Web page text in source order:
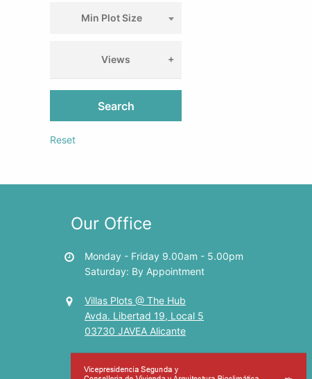
Min Plot Size
Views
Search
Reset
Our Office
Monday - Friday 9.00am - 5.00pm
Saturday: By Appointment
Villas Plots @ The Hub
Avda. Libertad 19, Local 5
03730 JAVEA Alicante